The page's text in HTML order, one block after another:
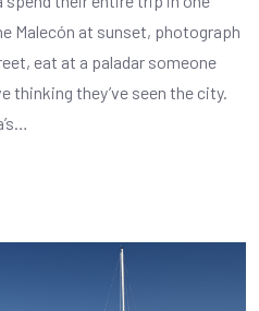
Malecón at sunset, photograph
eat at a paladar someone
thinking they’ve seen the city.